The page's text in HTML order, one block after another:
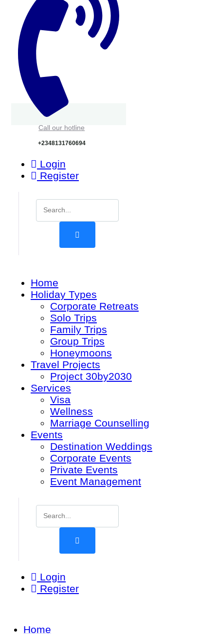
Call our hotline
+2348131760694
Login
Register
Home
Holiday Types
Corporate Retreats
Solo Trips
Family Trips
Group Trips
Honeymoons
Travel Projects
Project 30by2030
Services
Visa
Wellness
Marriage Counselling
Events
Destination Weddings
Corporate Events
Private Events
Event Management
Login
Register
Home